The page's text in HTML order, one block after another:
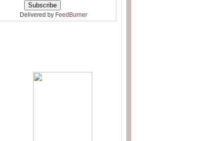
Delivered by FeedBurner